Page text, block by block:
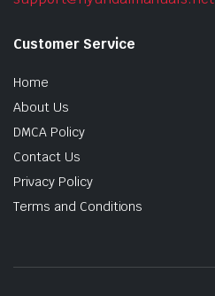
Customer Service
Home
About Us
DMCA Policy
Contact Us
Privacy Policy
Terms and Conditions